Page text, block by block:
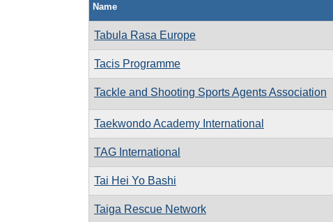
Name
Tabula Rasa Europe
Tacis Programme
Tackle and Shooting Sports Agents Association
Taekwondo Academy International
TAG International
Tai Hei Yo Bashi
Taiga Rescue Network